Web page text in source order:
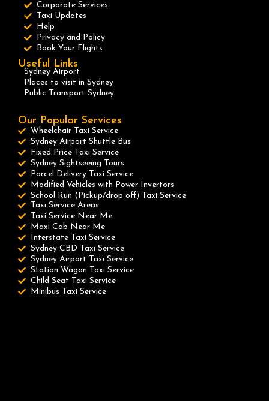
Corporate Services
Taxi Updates
Help
Privacy and Policy
Book Your Flights
Useful Links
Sydney Airport
Places to visit in Sydney
Public Transport Sydney
Our Popular Services
Wheelchair Taxi Service
Sydney Airport Shuttle Bus
Fixed Price Taxi Service
Sydney Sightseeing Tours
Parcel Delivery Taxi Service
Modified Vehicles with Power Invertors
School Run (Pickup/drop off) Taxi Service
Taxi Service Areas
Taxi Service Near Me
Maxi Cab Near Me
Interstate Taxi Service
Sydney CBD Taxi Service
Sydney Airport Taxi Service
Station Wagon Taxi Service
Child Seat Taxi Service
Minibus Taxi Service